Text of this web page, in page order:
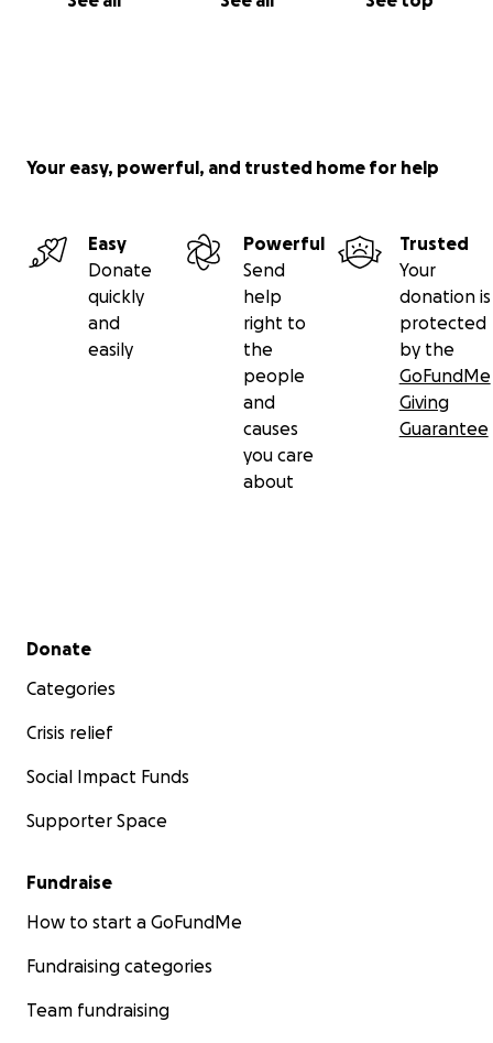
Your easy, powerful, and trusted home for help
Easy
Donate
quickly
and
easily
Powerful
Send
help
right to
the
people
and
causes
you care
about
Trusted
Your
donation is
protected
by the
GoFundMe
Giving
Guarantee
Secondary menu
Donate
Categories
Crisis relief
Social Impact Funds
Supporter Space
Fundraise
How to start a GoFundMe
Fundraising categories
Team fundraising